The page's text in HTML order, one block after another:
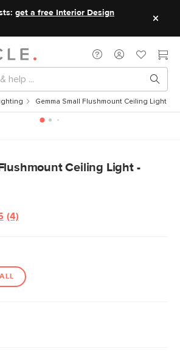
get a free Interior Design
Gemma Small Flushmount Ceiling Light -
Ceiling Light -
Read
link.
(4)